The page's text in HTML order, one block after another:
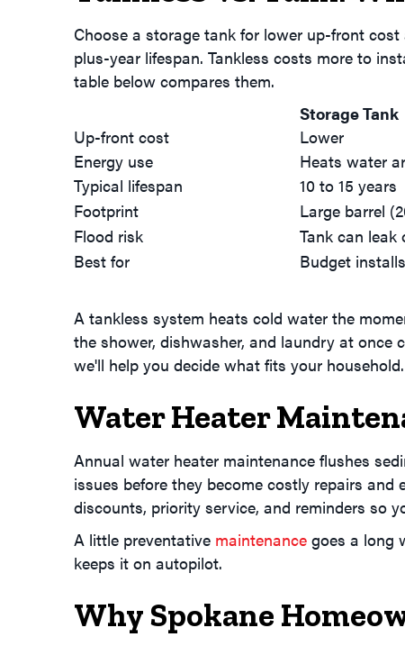
Choose a storage tank for lower up-front
plus-year lifespan. Tankless costs more to
table below compares them.
Storage Tank
Up-front cost
Lower
Energy use
Heats water
Typical lifespan
10 to 15 years
Footprint
Large barrel
Flood risk
Tank can leak
Best for
Budget
A tankless system heats cold water the
the shower, dishwasher, and laundry at
we'll help you decide what fits your household.
Water Heater
Annual water heater maintenance flushes
issues before they become costly repairs
discounts, priority service, and reminders so
A little preventative maintenance goes a long
keeps it on autopilot.
Why Spokane